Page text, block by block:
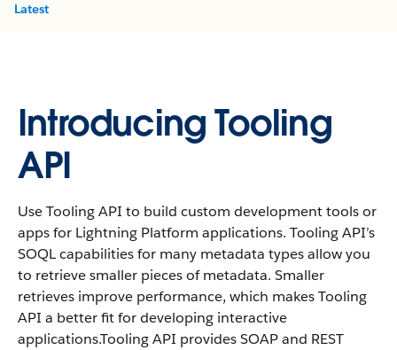
Latest
Introducing Tooling
API
Use Tooling API to build custom development tools or
apps for Lightning Platform applications. Tooling API’s
SOQL capabilities for many metadata types allow you
to retrieve smaller pieces of metadata. Smaller
retrieves improve performance, which makes Tooling
API a better fit for developing interactive
applications.Tooling API provides SOAP and REST